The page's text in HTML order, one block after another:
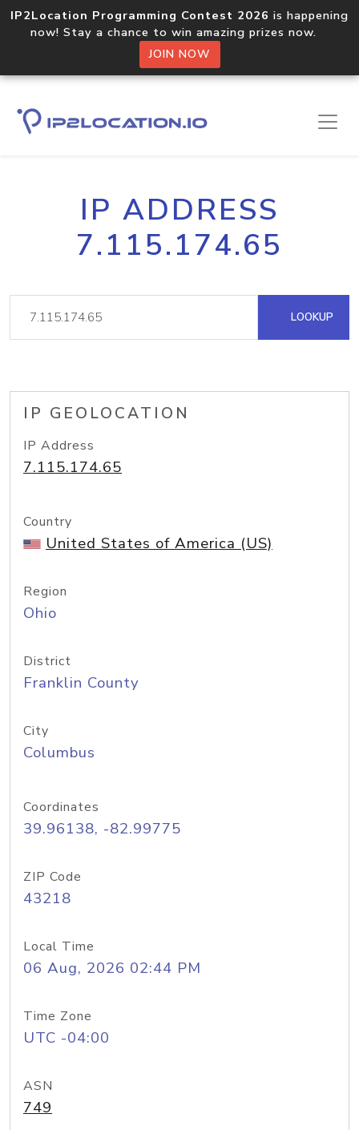
IP2Location Programming Contest 2026 is happening
now! Stay a chance to win amazing prizes now.
JOIN NOW
IP ADDRESS
7.115.174.65
LOOKUP
IP GEOLOCATION
IP Address
7.115.174.65
Country
United States of America (US)
Region
Ohio
District
Franklin County
City
Columbus
Coordinates
39.96138, -82.99775
ZIP Code
43218
Local Time
06 Aug, 2026 02:44 PM
Time Zone
UTC -04:00
ASN
749